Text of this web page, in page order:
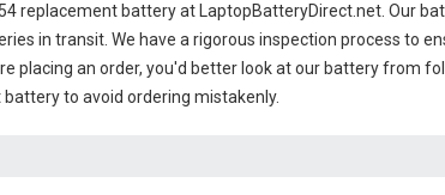
replacement batteryat LaptopBatteryDirect.net. Our
in transit. We have a rigorous inspection process to
placing an order, you'd better look at our battery from
to avoid ordering mistakenly.